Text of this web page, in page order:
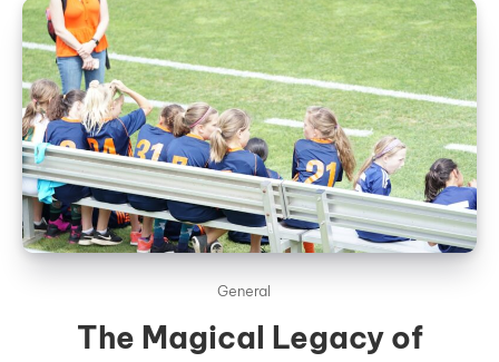
General
The Magical Legacy of